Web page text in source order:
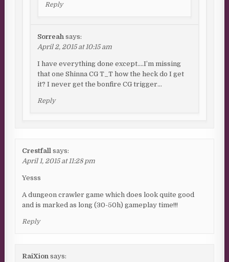
Reply
Sorreah says:
April 2, 2015 at 10:15 am
I have everything done except….I’m missing
that one Shinna CG T_T how the heck do I get
it? I never get the bonfire CG trigger…
Reply
Crestfall says:
April 1, 2015 at 11:28 pm
Yesss
A dungeon crawler game which does look quite good
and is marked as long (30-50h) gameplay time!!!
Reply
RaiXion says: